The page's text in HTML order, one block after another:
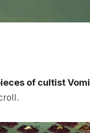
of cultist